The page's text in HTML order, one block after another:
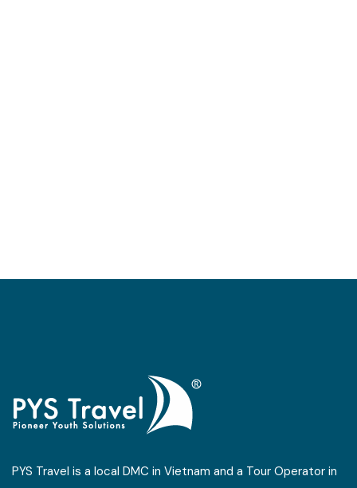
PYS Travel is a local DMC in Vietnam and a Tour Operator in